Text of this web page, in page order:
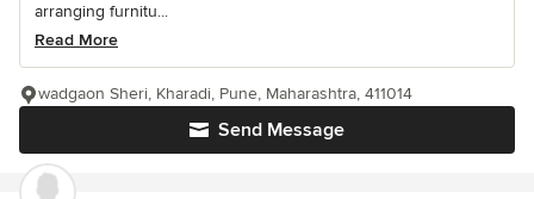
arranging furnitu...
Read More
Send Message
wadgaon Sheri, Kharadi, Pune, Maharashtra, 411014